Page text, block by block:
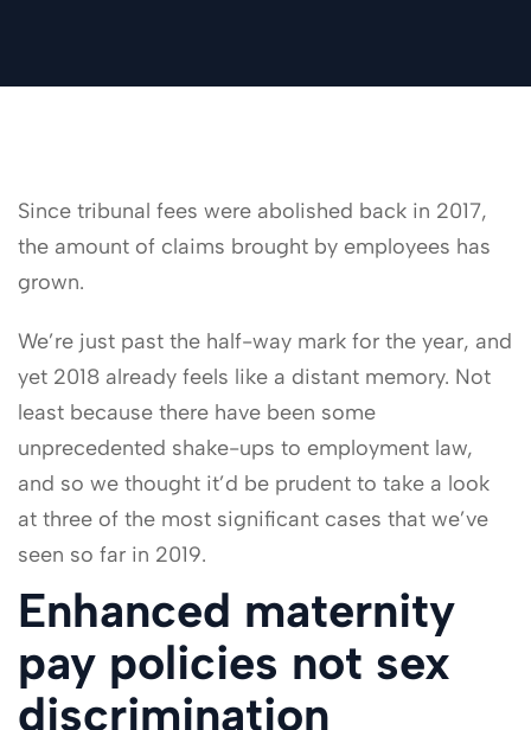
Since tribunal fees were abolished back in 2017,
the amount of claims brought by employees has
grown.
We’re just past the half-way mark for the year, and
yet 2018 already feels like a distant memory. Not
least because there have been some
unprecedented shake-ups to employment law,
and so we thought it’d be prudent to take a look
at three of the most significant cases that we’ve
seen so far in 2019.
Enhanced maternity
pay policies not sex
discrimination